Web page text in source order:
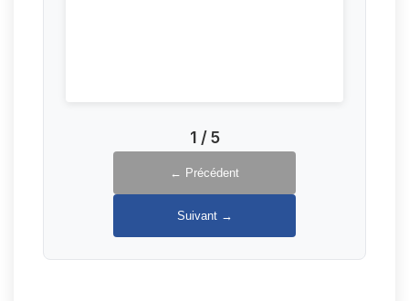
← Précédent
1 /5
Suivant →